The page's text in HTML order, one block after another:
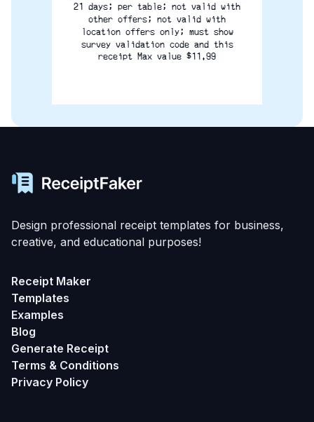
21 days; per table; not valid with
other offers; not valid with
location offers only; must show
survey validation code and this
receipt Max value $11.99
Design professional receipt templates for business,
creative, and educational purposes!
Receipt Maker
Templates
Examples
Blog
Generate Receipt
Terms & Conditions
Privacy Policy